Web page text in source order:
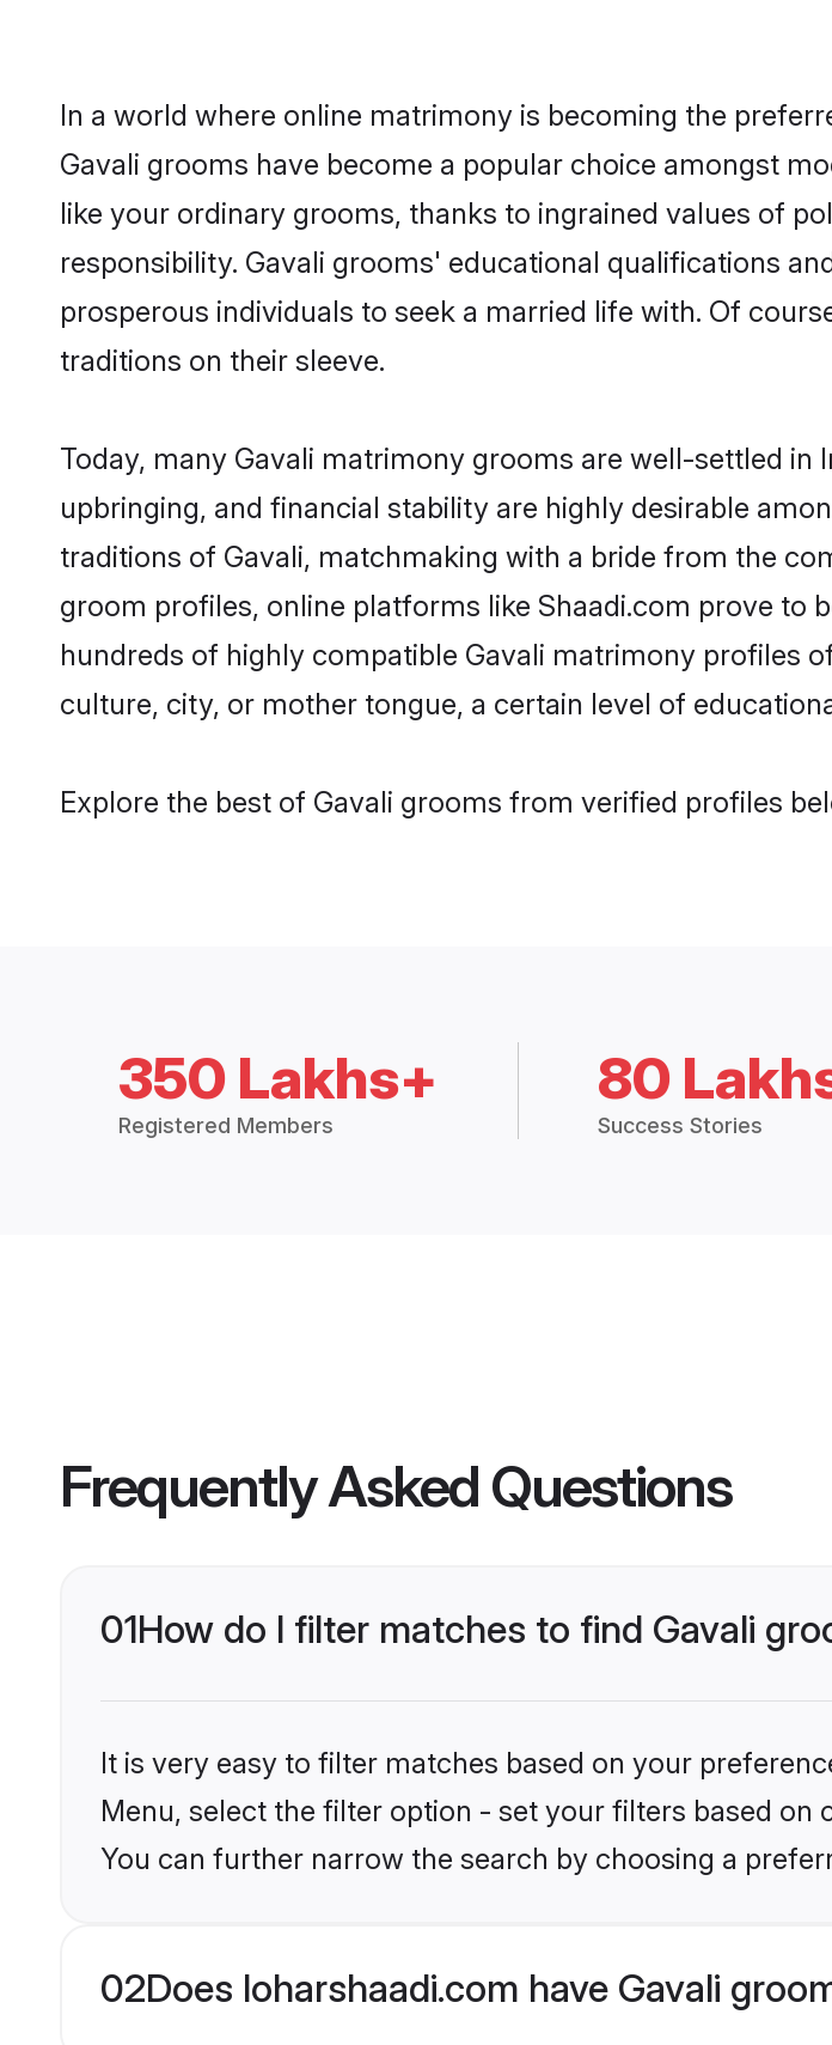
In a world where online matrimony is becoming the
Gavali grooms have become a popular choice amongst
like your ordinary grooms, thanks to ingrained values of
responsibility. Gavali grooms' educational qualifications
prosperous individuals to seek a married life with. Of
traditions on their sleeve.
Today, many Gavali matrimony grooms are well-settled in
upbringing, and financial stability are highly desirable
traditions of Gavali, matchmaking with a bride from the
groom profiles, online platforms like Shaadi.com prove to
hundreds of highly compatible Gavali matrimony profiles
culture, city, or mother tongue, a certain level of
Explore the best of Gavali grooms from verified profiles
350 Lakhs+
Registered Members
80
Success Stories
Frequently Asked Questions
01How do I filter matches to find Gavali
It is very easy to filter matches based on your
Menu, select the filter option - set your filters based on
You can further narrow the search by choosing a
02Does loharshaadi.com have Gavali